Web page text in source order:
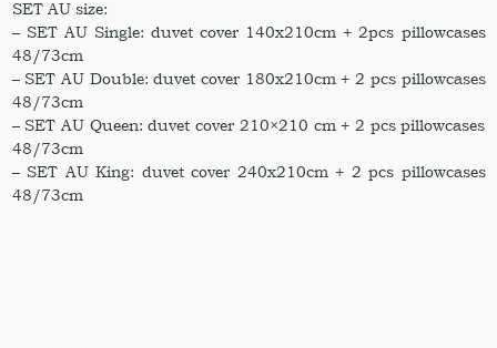
SET AU size:
– SET AU Single: duvet cover 140x210cm + 2pcs pillowcases
48/73cm
– SET AU Double: duvet cover 180x210cm + 2 pcs pillowcases
48/73cm
– SET AU Queen: duvet cover 210×210 cm + 2 pcs pillowcases
48/73cm
– SET AU King: duvet cover 240x210cm + 2 pcs pillowcases
48/73cm